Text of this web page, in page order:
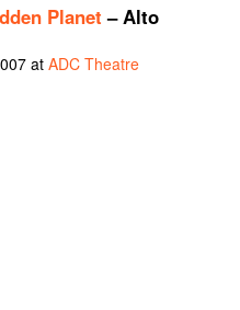
Planet – Alto
atADC Theatre